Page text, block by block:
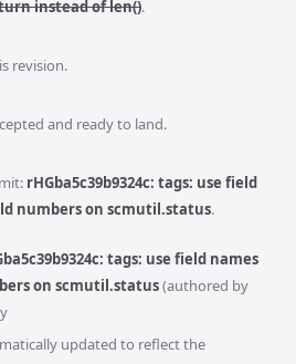
instead of len().
revision.
and ready to land.
rHGba5c39b9324c: tags: use field
numbers on scmutil.status.
tags: use field names
on scmutil.status(authored by
updated to reflect the